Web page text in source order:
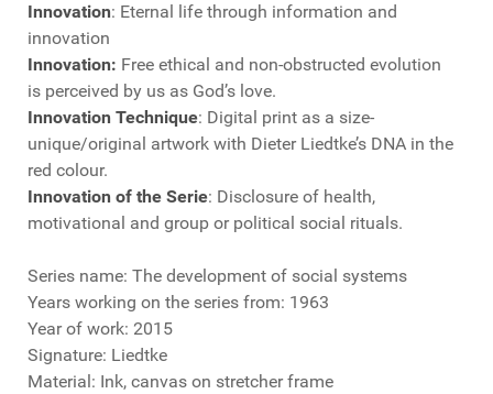
Innovation: Eternal life through information and
innovation
Innovation: Free ethical and non-obstructed evolution
is perceived by us as God’s love.
Innovation Technique: Digital print as a size-
unique/original artwork with Dieter Liedtke’s DNA in the
red colour.
Innovation of the Serie: Disclosure of health,
motivational and group or political social rituals.
Series name: The development of social systems
Years working on the series from: 1963
Year of work: 2015
Signature: Liedtke
Material: Ink, canvas on stretcher frame